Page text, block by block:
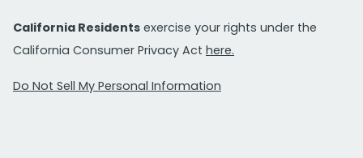
California Residents exercise your rights under the
California Consumer Privacy Act here.
Do Not Sell My Personal Information